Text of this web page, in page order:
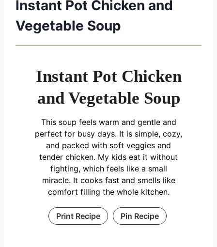
Instant Pot Chicken and
Vegetable Soup
Instant Pot Chicken
and Vegetable Soup
This soup feels warm and gentle and
perfect for busy days. It is simple, cozy,
and packed with soft veggies and
tender chicken. My kids eat it without
fighting, which feels like a small
miracle. It cooks fast and smells like
comfort filling the whole kitchen.
Print Recipe Pin Recipe